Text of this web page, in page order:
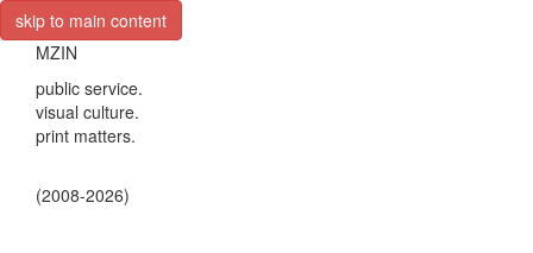
skip to main content
MZIN
public service.
visual culture.
print matters.
(2008-2026)